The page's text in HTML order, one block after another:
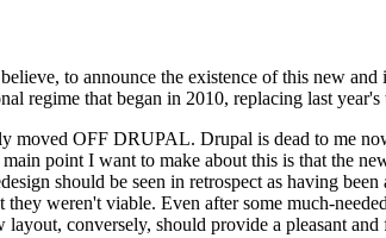
to announce the existence of this new
regime that began in 2010, replacing last
moved OFF DRUPAL. Drupal is dead to me
point I want to make about this is that the
should be seen in retrospect as having
weren't viable. Even after some much-
conversely, should provide a pleasant